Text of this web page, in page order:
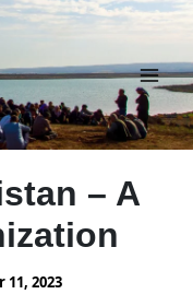
Main
– A
2023